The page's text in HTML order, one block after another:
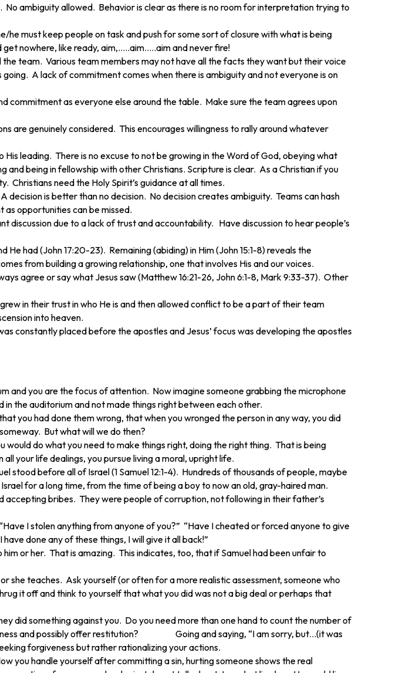
ambiguity allowed. Behavior is clear as there is no room for interpretation trying to
must keep people on task and push for some sort of closure with what is being
nowhere, like ready, aim,…..aim…..aim and never fire!
team. Various team members may not have all the facts they want but their voice
A lack of commitment comes when there is ambiguity and not everyone is on
commitment as everyone else around the table. Make sure the team agrees upon
are genuinely considered. This encourages willingness to rally around whatever
leading. There is no excuse to not be growing in the Word of God, obeying what
being in fellowship with other Christians. Scripture is clear. As a Christian if you
Christians need the Holy Spirit’s guidance at all times.
is better than no decision. No decision creates ambiguity. Teams can hash
opportunities can be missed.
due to a lack of trust and accountability. Have discussion to hear people’s
had (John 17:20-23). Remaining (abiding) in Him (John 15:1-8) reveals the
from building a growing relationship, one that involves His and our voices.
agree or say what Jesus saw (Matthew 16:21-26, John 6:1-8, Mark 9:33-37). Other
in their trust in who He is and then allowed conflict to be a part of their team
into heaven.
constantly placed before the apostles and Jesus’ focus was developing the apostles
and you are the focus of attention. Now imagine someone grabbing the microphone
the auditorium and not made things right between each other.
you had done them wrong, that when you wronged the person in any way, you did
But what will we do then?
would do what you need to make things right, doing the right thing. That is being
your life dealings, you pursue living a moral, upright life.
stood before all of Israel (1 Samuel 12:1-4). Hundreds of thousands of people, maybe
for a long time, from the time of being a boy to now an old, gray-haired man.
bribes. They were people of corruption, not following in their father’s
I stolen anything from anyone of you?” “Have I cheated or forced anyone to give
done any of these things, I will give it all back!”
or her. That is amazing. This indicates, too, that if Samuel had been unfair to
she teaches. Ask yourself (or often for a more realistic assessment, someone who
it off and think to yourself that what you did was not a big deal or perhaps that
did something against you. Do you need more than one hand to count the number of
and possibly offer restitution? Going and saying, “I am sorry, but…(it was
forgiveness but rather rationalizing your actions.
you handle yourself after committing a sin, hurting someone shows the real